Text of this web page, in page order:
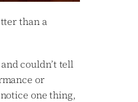
than a
couldn’t tell
or
one thing,